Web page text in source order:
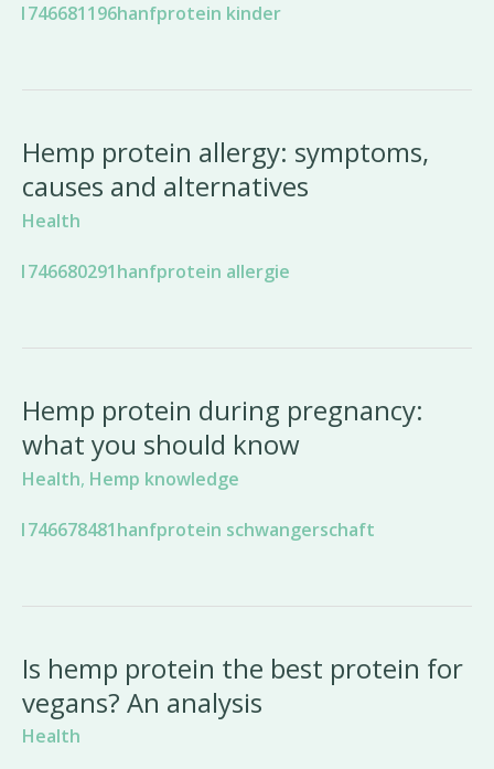
Hemp protein allergy: symptoms,
causes and alternatives
Health
Hemp protein during pregnancy:
what you should know
Health, Hemp knowledge
Is hemp protein the best protein for
vegans? An analysis
Health